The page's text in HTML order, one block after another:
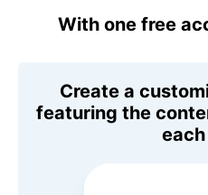
With one free
Create a
featuring the